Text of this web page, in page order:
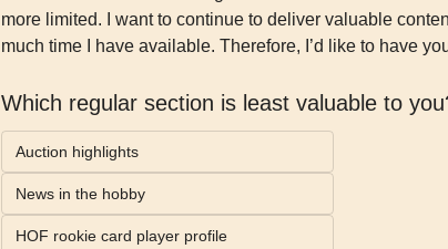
more limited. I want to continue to deliver valuable
much time I have available. Therefore, I’d like to have
Which regular section is least valuable to
Auction highlights
News in the hobby
HOF rookie card player profile